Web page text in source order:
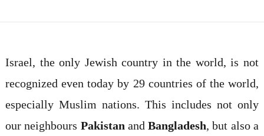
Israel, the only Jewish country in the world, is not
recognized even today by 29 countries of the world,
especially Muslim nations. This includes not only
our neighbours Pakistan andBangladesh, but also a